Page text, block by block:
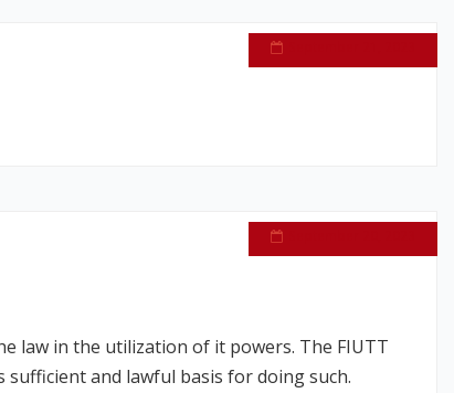
law in the utilization of it powers. The FIUTT
and lawful basis for doing such.